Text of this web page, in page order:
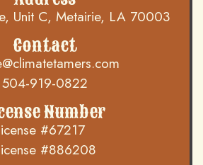
Unit C, Metairie, LA 70003
Contact
504-919-0822
Number
#67217
#886208